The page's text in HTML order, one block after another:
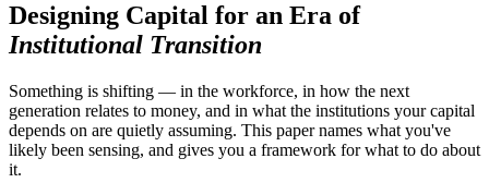
Designing Capital for an Era of
Institutional Transition
Something is shifting — in the workforce, in how the next
generation relates to money, and in what the institutions your capital
depends on are quietly assuming. This paper names what you've
likely been sensing, and gives you a framework for what to do about
it.